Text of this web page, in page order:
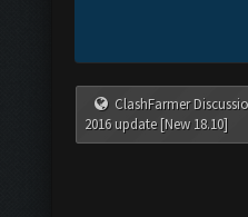
ClashFarmer
2016 update [New 18.10]